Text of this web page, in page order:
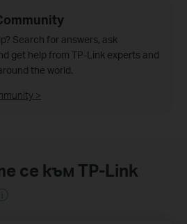
Search for answers, ask
get help from TP-Link experts and
the world.
>
се към TP-Link